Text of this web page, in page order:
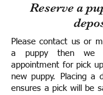
Reserve a
Please contact us or
a puppy then we
appointment for pick
new puppy. Placing a
ensures a pick will be